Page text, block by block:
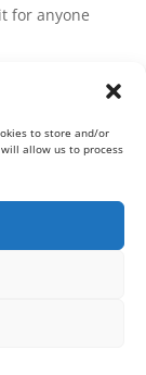
to store and/or
allow us to process
for anyone
the